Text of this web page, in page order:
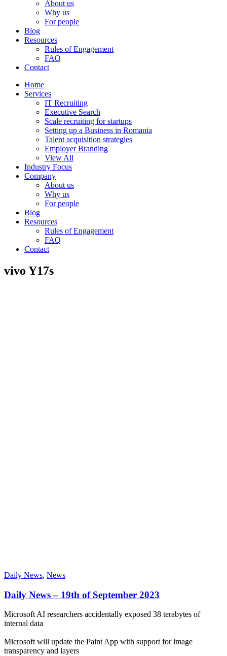
About us
Why us
For people
Blog
Resources
Rules of Engagement
FAQ
Contact
Home
Services
IT Recruiting
Executive Search
Scale recruiting for startups
Setting up a Business in Romania
Talent acquisition strategies
Employer Branding
View All
Industry Focus
Company
About us
Why us
For people
Blog
Resources
Rules of Engagement
FAQ
Contact
vivo Y17s
Daily News, News
Daily News – 19th of September 2023
Microsoft AI researchers accidentally exposed 38 terabytes of
internal data
Microsoft will update the Paint App with support for image
transparency and layers